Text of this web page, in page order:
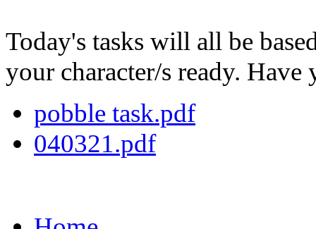
Today's tasks will all be
your character/s ready. Have
pobble task.pdf
040321.pdf